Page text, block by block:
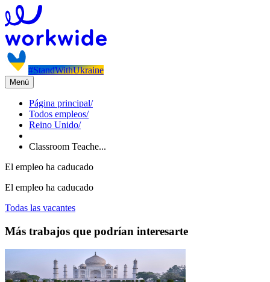
#StandWithUkraine
Menú
Página principal/
Todos empleos/
Reino Unido/
Classroom Teache...
El empleo ha caducado
El empleo ha caducado
Todas las vacantes
Más trabajos que podrían interesarte